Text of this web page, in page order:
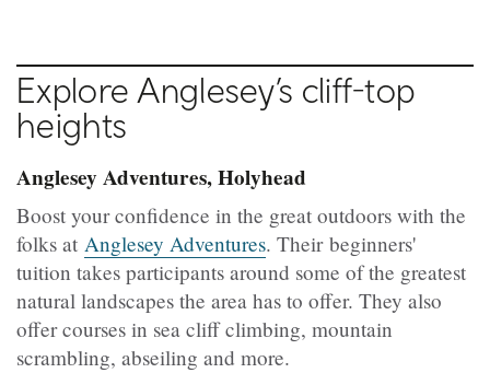
Explore Anglesey’s cliff-top
heights
Anglesey Adventures, Holyhead
Boost your confidence in the great outdoors with the
folks at Anglesey Adventures. Their beginners'
tuition takes participants around some of the greatest
natural landscapes the area has to offer. They also
offer courses in sea cliff climbing, mountain
scrambling, abseiling and more.